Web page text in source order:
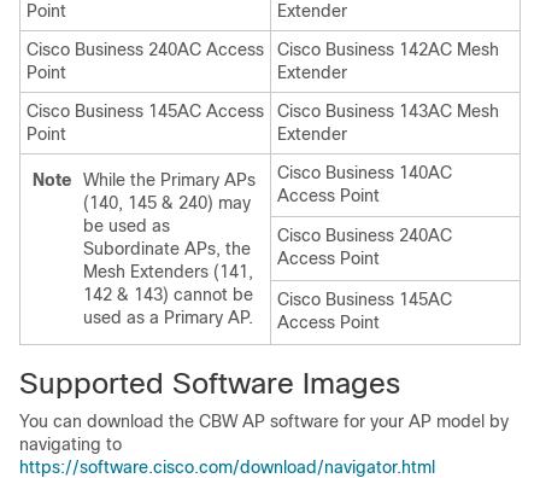
Point
Extender
Cisco Business 240AC Access
Point
Cisco Business 142AC Mesh
Extender
Cisco Business 145AC Access
Point
Cisco Business 143AC Mesh
Extender
Note
While the Primary APs
(140, 145 & 240) may
be used as
Subordinate APs, the
Mesh Extenders (141,
142 & 143) cannot be
used as a Primary AP.
Cisco Business 140AC
Access Point
Cisco Business 240AC
Access Point
Cisco Business 145AC
Access Point
Supported Software Images
You can download the CBW AP software for your AP model by
navigating to
https://software.cisco.com/download/navigator.html